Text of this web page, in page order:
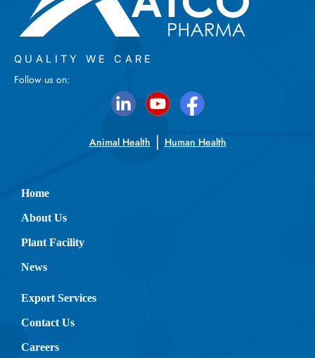
QUALITY WE CARE
Follow us on:
Animal Health Human Health
Home
About Us
Plant Facility
News
Export Services
Contact Us
Careers